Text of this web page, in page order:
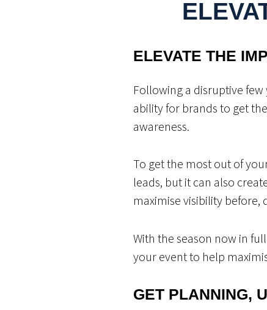
ELEVATE THE
Following a disruptive
ability for brands to get
awareness.
To get the most out of
leads, but it can also
maximise visibility before,
With the season now in
your event to help
GET PLANNING,